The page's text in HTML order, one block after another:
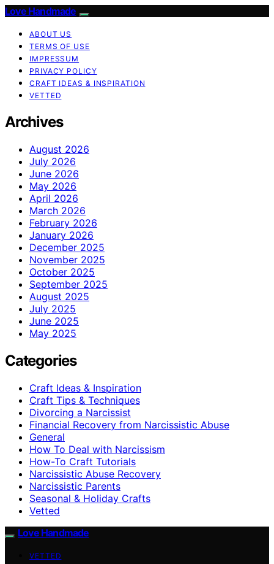
Love Handmade
ABOUT US
TERMS OF USE
IMPRESSUM
PRIVACY POLICY
CRAFT IDEAS & INSPIRATION
VETTED
Archives
August 2026
July 2026
June 2026
May 2026
April 2026
March 2026
February 2026
January 2026
December 2025
November 2025
October 2025
September 2025
August 2025
July 2025
June 2025
May 2025
Categories
Craft Ideas & Inspiration
Craft Tips & Techniques
Divorcing a Narcissist
Financial Recovery from Narcissistic Abuse
General
How To Deal with Narcissism
How-To Craft Tutorials
Narcissistic Abuse Recovery
Narcissistic Parents
Seasonal & Holiday Crafts
Vetted
Love Handmade
VETTED